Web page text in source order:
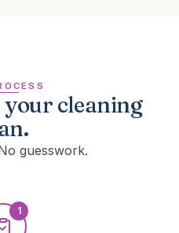
cleaning
guesswork.
1